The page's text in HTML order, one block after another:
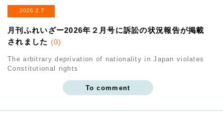
2026.2.7
月刊ふれいざー2026年２月号に訴訟の状況報告が掲載
されました (0)
The arbitrary deprivation of nationality in Japan violates
Constitutional rights
To comment